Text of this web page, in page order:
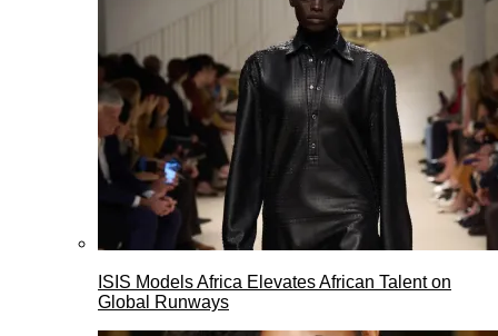
ISIS Models Africa Elevates African Talent on
Global Runways